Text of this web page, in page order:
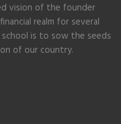
vision of the founder
realm for several
is to sow the seeds
of our country.